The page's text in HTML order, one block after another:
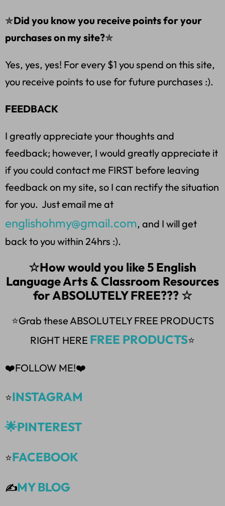
✯Did you know you receive points for your
purchases on my site?✯
Yes, yes, yes! For every $1 you spend on this site,
you receive points to use for future purchases :).
FEEDBACK
I greatly appreciate your thoughts and
feedback; however, I would greatly appreciate it
if you could contact me FIRST before leaving
feedback on my site, so I can rectify the situation
for you. Just email me at
englishohmy@gmail.com, and I will get
back to you within 24hrs :).
☆How would you like 5 English
Language Arts & Classroom Resources
for ABSOLUTELY FREE??? ☆
⭐Grab these ABSOLUTELY FREE PRODUCTS
RIGHT HERE FREE PRODUCTS⭐
❤️FOLLOW ME!❤️
⭐INSTAGRAM
🌟PINTEREST
⭐FACEBOOK
✍️MY BLOG